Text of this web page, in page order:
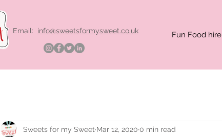
Email: info@sweetsformysweet.co.uk Fun Food hire
Sweets for my Sweet Mar 12, 2020 0 min read